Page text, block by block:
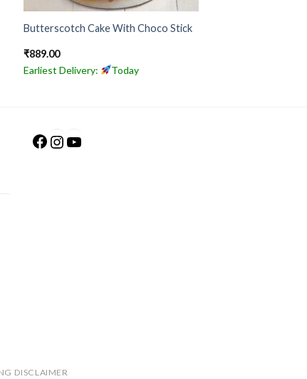
Butterscotch Cake With Choco Stick
₹889.00
Earliest Delivery:
Today
Facebook
Instagram
DISCLAIMER